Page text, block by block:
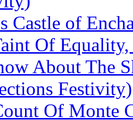
Castle of
Of
About The
Festivity)
Of Monte